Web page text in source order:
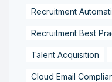
Recruitment
Recruitment Best
Talent Acquisition
Cloud Email